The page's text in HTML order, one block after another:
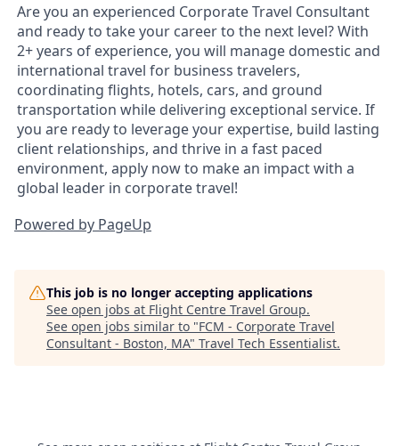
Are you an experienced Corporate Travel Consultant
and ready to take your career to the next level? With
2+ years of experience, you will manage domestic and
international travel for business travelers,
coordinating flights, hotels, cars, and ground
transportation while delivering exceptional service. If
you are ready to leverage your expertise, build lasting
client relationships, and thrive in a fast paced
environment, apply now to make an impact with a
global leader in corporate travel!
Powered by PageUp
This job is no longer accepting applications
See open jobs at Flight Centre Travel Group.
See open jobs similar to "FCM - Corporate Travel
Consultant - Boston, MA" Travel Tech Essentialist.